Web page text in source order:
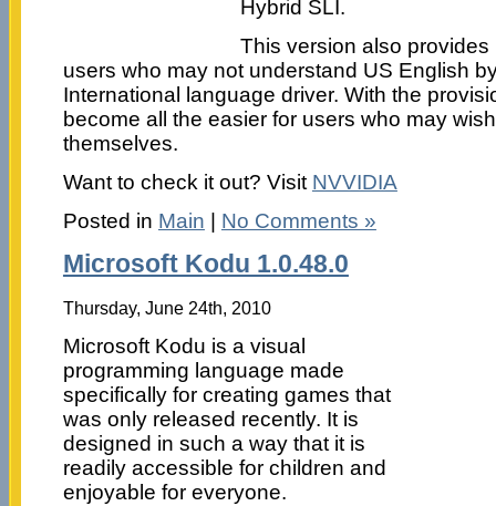
Hybrid SLI.
This version also
users who may not understand US English
International language driver. With the
become all the easier for users who may
themselves.
Want to check it out? Visit NVVIDIA
Posted in Main | No Comments »
Microsoft Kodu 1.0.48.0
Thursday, June 24th, 2010
Microsoft Kodu is a visual
programming language made
specifically for creating games that
was only released recently. It is
designed in such a way that it is
readily accessible for children and
enjoyable for everyone.